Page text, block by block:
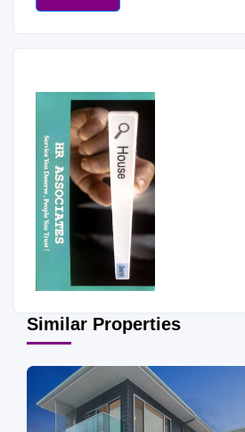
Similar Properties